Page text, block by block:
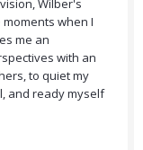
Wilber's
when I
me an
with an
to quiet my
and ready myself